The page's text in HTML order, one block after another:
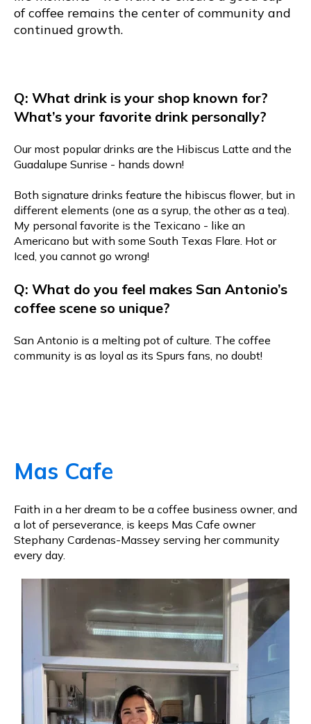
of coffee remains the center of community and
continued growth.
Q: What drink is your shop known for?
What’s your favorite drink personally?
Our most popular drinks are the Hibiscus Latte and the
Guadalupe Sunrise - hands down!
Both signature drinks feature the hibiscus flower, but in
different elements (one as a syrup, the other as a tea).
My personal favorite is the Texicano - like an
Americano but with some South Texas Flare. Hot or
Iced, you cannot go wrong!
Q: What do you feel makes San Antonio’s
coffee scene so unique?
San Antonio is a melting pot of culture. The coffee
community is as loyal as its Spurs fans, no doubt!
Mas Cafe
Faith in a her dream to be a coffee business owner, and
a lot of perseverance, is keeps Mas Cafe owner
Stephany Cardenas-Massey serving her community
every day.